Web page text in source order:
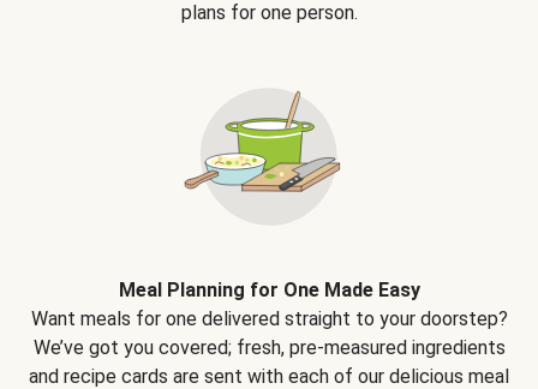
plans for one person.
Meal Planning for One Made Easy
Want meals for one delivered straight to your doorstep?
We’ve got you covered; fresh, pre-measured ingredients
and recipe cards are sent with each of our delicious meal